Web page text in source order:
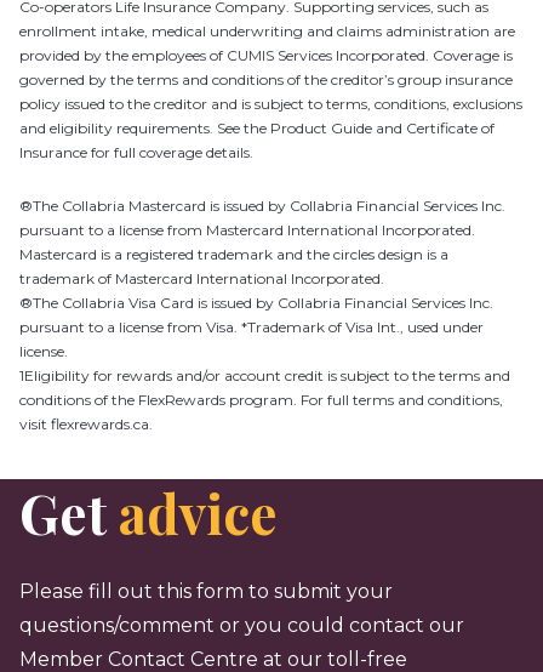
Co-operators Life Insurance Company. Supporting services, such as
enrollment intake, medical underwriting and claims administration are
provided by the employees of CUMIS Services Incorporated. Coverage is
governed by the terms and conditions of the creditor’s group insurance
policy issued to the creditor and is subject to terms, conditions, exclusions
and eligibility requirements. See the Product Guide and Certificate of
Insurance for full coverage details.
®The Collabria Mastercard is issued by Collabria Financial Services Inc.
pursuant to a license from Mastercard International Incorporated.
Mastercard is a registered trademark and the circles design is a
trademark of Mastercard International Incorporated.
®The Collabria Visa Card is issued by Collabria Financial Services Inc.
pursuant to a license from Visa. *Trademark of Visa Int., used under
license.
1Eligibility for rewards and/or account credit is subject to the terms and
conditions of the FlexRewards program. For full terms and conditions,
visit flexrewards.ca.
Getadvice
Please fill out this form to submit your
questions/comment or you could contact our
Member Contact Centre at our toll-free